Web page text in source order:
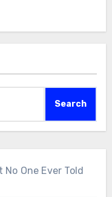
Search
One Ever Told